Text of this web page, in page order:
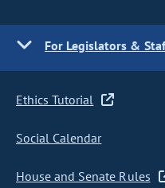
For Legislators &
Ethics Tutorial
Social Calendar
House and Senate Rules